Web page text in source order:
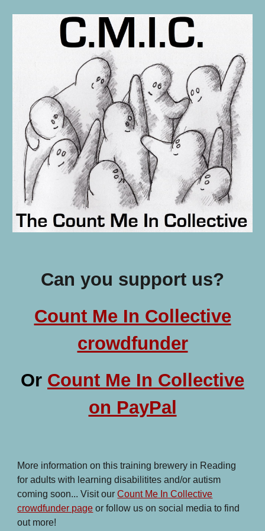
Skip to main content Skip to navigation
Can you support us?
Count Me In Collective
crowdfunder
Or Count Me In Collective
on PayPal
More information on this training brewery in Reading
for adults with learning disabilitites and/or autism
coming soon... Visit ourCount Me In Collective
crowdfunder page or follow us on social media to find
out more!